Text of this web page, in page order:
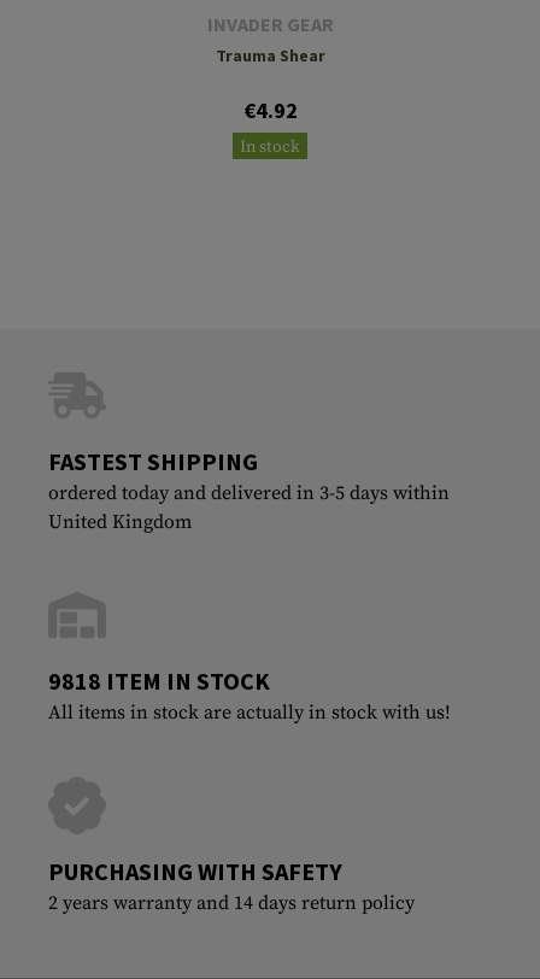
INVADER GEAR
Trauma Shear
€4.92
In stock
FASTEST SHIPPING
ordered today and delivered in 3-5 days within
United Kingdom
9818 ITEM IN STOCK
All items in stock are actually in stock with us!
PURCHASING WITH SAFETY
2 years warranty and 14 days return policy